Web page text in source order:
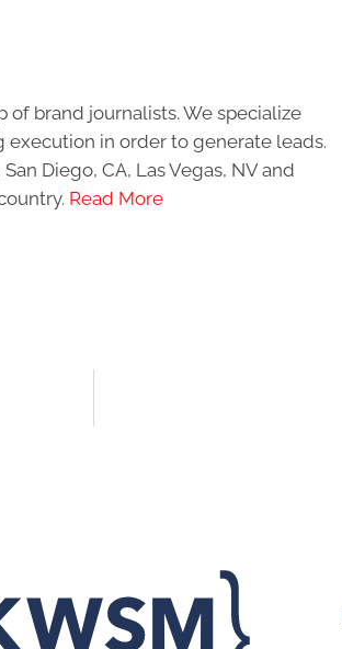
brand journalists. We specialize
in order to generate leads.
Diego, CA, Las Vegas, NV and
Read More